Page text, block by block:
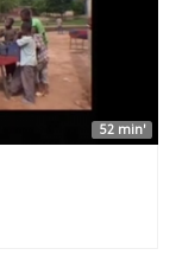
52 min'